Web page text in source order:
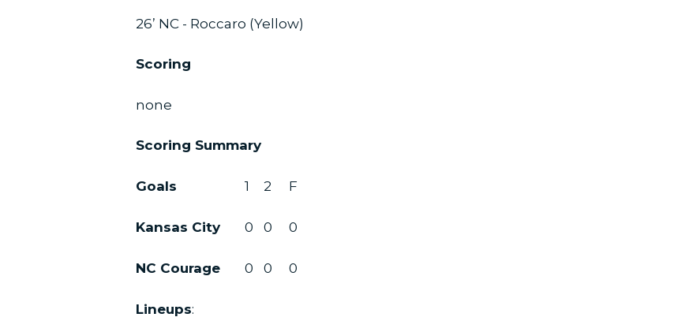
26’ NC - Roccaro (Yellow)
Scoring
none
Scoring Summary
Goals 1 2 F
Kansas City 0 0 0
NC Courage 0 0 0
Lineups: